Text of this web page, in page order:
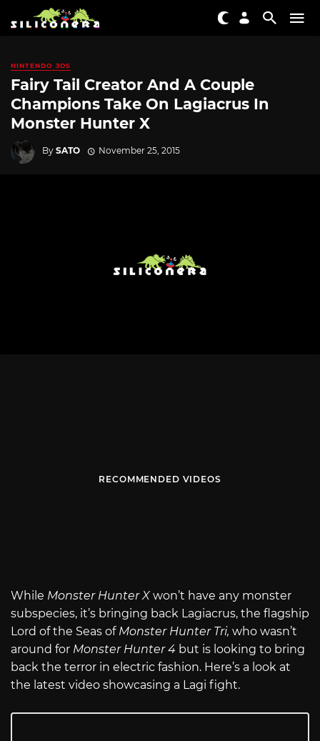
NINTENDO 3DS
Fairy Tail Creator And A Couple
Champions Take On Lagiacrus In
Monster Hunter X
By SATO November 25, 2015
RECOMMENDED VIDEOS
While Monster Hunter X won’t have any monster
subspecies, it’s bringing back Lagiacrus, the flagship
Lord of the Seas of Monster Hunter Tri, who wasn’t
around for Monster Hunter 4 but is looking to bring
back the terror in electric fashion. Here’s a look at
the latest video showcasing a Lagi fight.